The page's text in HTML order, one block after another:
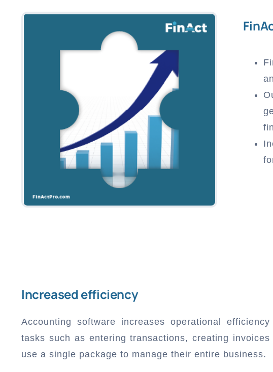
Increased efficiency
Accounting software increases operational
tasks such as entering transactions, creating
use a single package to manage their entire business.